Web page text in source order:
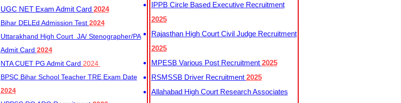
UGC NET Exam Admit Card 2024
Bihar DELEd Admission Test 2024
Uttarakhand High Court JA/ Stenographer/PA
Admit Card 2024
NTA CUET PG Admit Card 2024
BPSC Bihar School Teacher TRE Exam Date
2024
IPPB Circle Based Executive Recruitment
2025
Rajasthan High Court Civil Judge Recruitment
2025
MPESB Various Post Recruitment 2025
RSMSSB Driver Recruitment 2025
Allahabad High Court Research Associates